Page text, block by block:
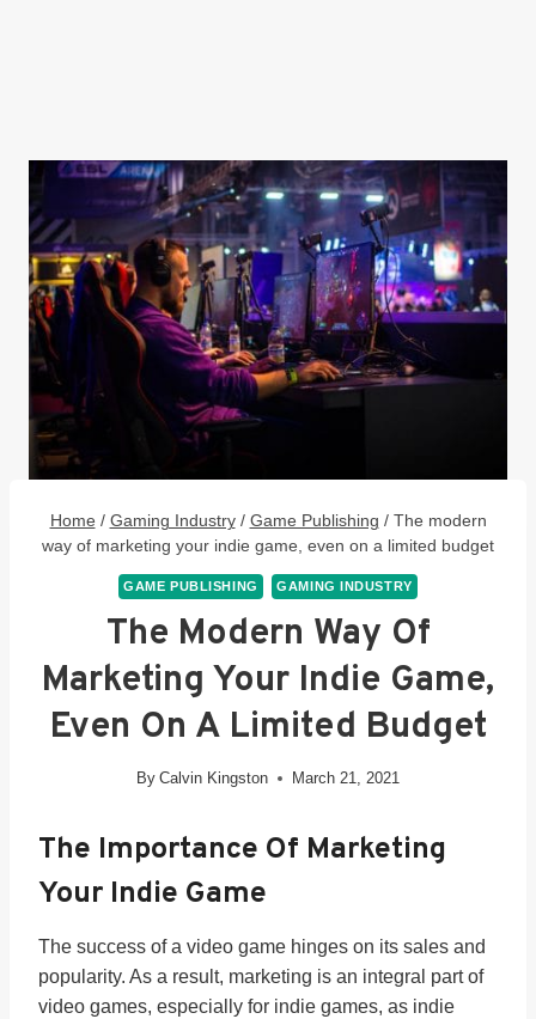
Home / Gaming Industry / Game Publishing / The modern
way of marketing your indie game, even on a limited budget
GAME PUBLISHING GAMING INDUSTRY
The Modern Way Of
Marketing Your Indie Game,
Even On A Limited Budget
By Calvin Kingston March 21, 2021
The Importance Of Marketing
Your Indie Game
The success of a video game hinges on its sales and
popularity. As a result, marketing is an integral part of
video games, especially for indie games, as indie